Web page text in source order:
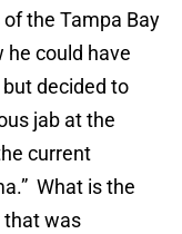
the Tampa Bay
he could have
decided to
jab at the
current
What is the
that was